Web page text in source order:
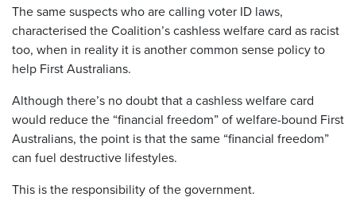
The same suspects who are calling voter ID laws,
characterised the Coalition’s cashless welfare card as racist
too, when in reality it is another common sense policy to
help First Australians.
Although there’s no doubt that a cashless welfare card
would reduce the “financial freedom” of welfare-bound First
Australians, the point is that the same “financial freedom”
can fuel destructive lifestyles.
This is the responsibility of the government.